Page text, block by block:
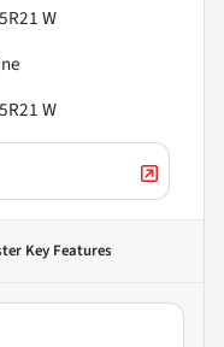
W
W
Key Features